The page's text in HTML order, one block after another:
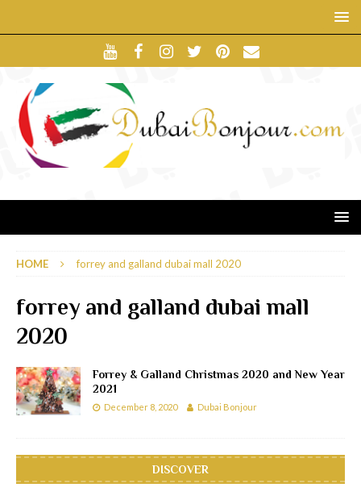
HOME forrey and galland dubai mall 2020
forrey and galland dubai mall
2020
Forrey & Galland Christmas 2020 and New Year
2021
December 8, 2020 Dubai Bonjour
DISCOVER